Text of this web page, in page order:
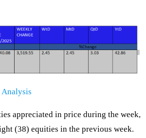
appreciated in price during the week,
(38) equities in the previous week.